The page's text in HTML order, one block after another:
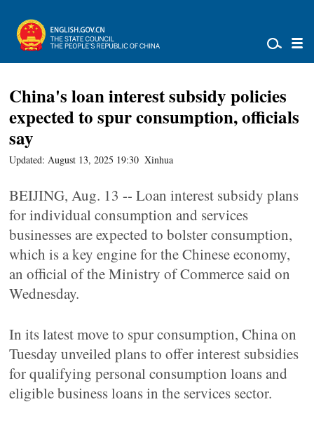
China's loan interest subsidy policies
expected to spur consumption, officials
say
Updated: August 13, 2025 19:30 Xinhua
BEIJING, Aug. 13 -- Loan interest subsidy plans
for individual consumption and services
businesses are expected to bolster consumption,
which is a key engine for the Chinese economy,
an official of the Ministry of Commerce said on
Wednesday.
In its latest move to spur consumption, China on
Tuesday unveiled plans to offer interest subsidies
for qualifying personal consumption loans and
eligible business loans in the services sector.